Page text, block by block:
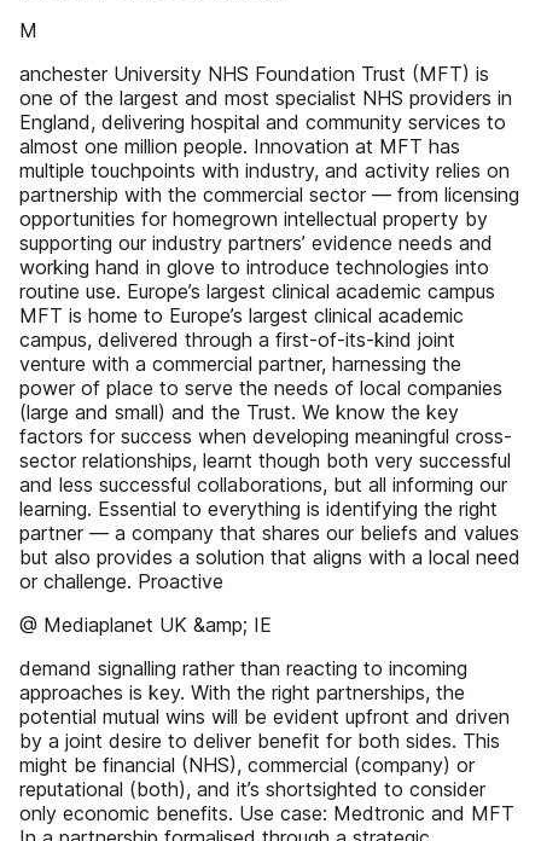
M
anchester University NHS Foundation Trust (MFT) is
one of the largest and most specialist NHS providers in
England, delivering hospital and community services to
almost one million people. Innovation at MFT has
multiple touchpoints with industry, and activity relies on
partnership with the commercial sector — from licensing
opportunities for homegrown intellectual property by
supporting our industry partners’ evidence needs and
working hand in glove to introduce technologies into
routine use. Europe’s largest clinical academic campus
MFT is home to Europe’s largest clinical academic
campus, delivered through a first-of-its-kind joint
venture with a commercial partner, harnessing the
power of place to serve the needs of local companies
(large and small) and the Trust. We know the key
factors for success when developing meaningful cross-
sector relationships, learnt though both very successful
and less successful collaborations, but all informing our
learning. Essential to everything is identifying the right
partner — a company that shares our beliefs and values
but also provides a solution that aligns with a local need
or challenge. Proactive
@ Mediaplanet UK &amp; IE
demand signalling rather than reacting to incoming
approaches is key. With the right partnerships, the
potential mutual wins will be evident upfront and driven
by a joint desire to deliver benefit for both sides. This
might be financial (NHS), commercial (company) or
reputational (both), and it’s shortsighted to consider
only economic benefits. Use case: Medtronic and MFT